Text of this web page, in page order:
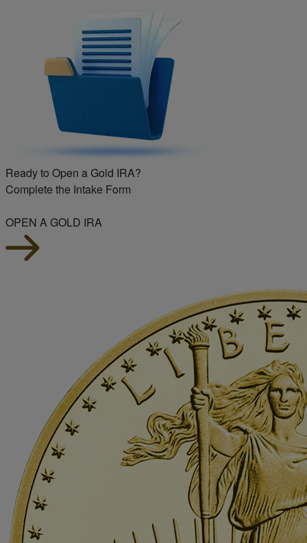
Ready to Open a Gold IRA?
Complete the Intake Form
OPEN A GOLD IRA